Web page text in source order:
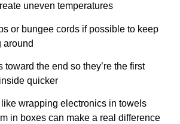
uneven temperatures
or bungee cords if possible to keep
around
toward the end so they’re the first
quicker
wrapping electronics in towels
in boxes can make a real difference